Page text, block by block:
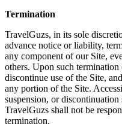
Termination
TravelGuzs, in its sole
advance notice or liability,
any component of our Site,
others. Upon such
discontinue use of the Site,
any portion of the Site.
suspension, or discontinuation
TravelGuzs shall not be
termination.